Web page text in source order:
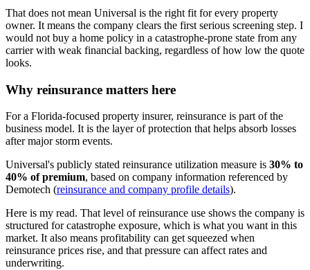
That does not mean Universal is the right fit for every property
owner. It means the company clears the first serious screening step. I
would not buy a home policy in a catastrophe-prone state from any
carrier with weak financial backing, regardless of how low the quote
looks.
Why reinsurance matters here
For a Florida-focused property insurer, reinsurance is part of the
business model. It is the layer of protection that helps absorb losses
after major storm events.
Universal's publicly stated reinsurance utilization measure is 30% to
40% of premium, based on company information referenced by
Demotech (reinsurance and company profile details).
Here is my read. That level of reinsurance use shows the company is
structured for catastrophe exposure, which is what you want in this
market. It also means profitability can get squeezed when
reinsurance prices rise, and that pressure can affect rates and
underwriting.